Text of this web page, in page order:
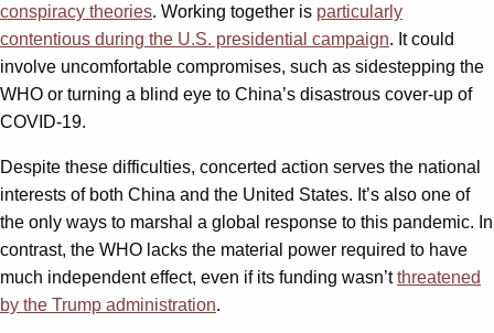
conspiracy theories. Working together is particularly
contentious during the U.S. presidential campaign. It could
involve uncomfortable compromises, such as sidestepping the
WHO or turning a blind eye to China’s disastrous cover-up of
COVID-19.
Despite these difficulties, concerted action serves the national
interests of both China and the United States. It’s also one of
the only ways to marshal a global response to this pandemic. In
contrast, the WHO lacks the material power required to have
much independent effect, even if its funding wasn’tthreatened
by the Trump administration.